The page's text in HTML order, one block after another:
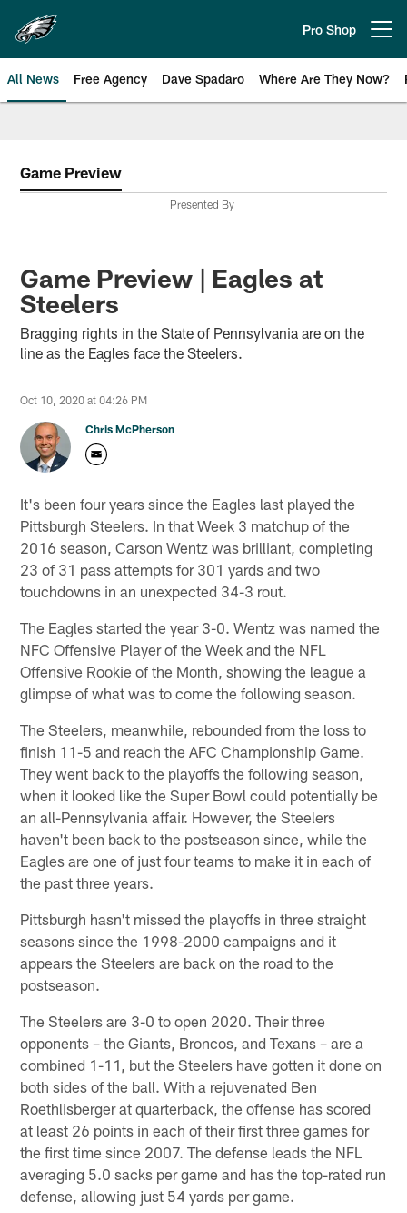
main
content
Pro Shop
All News Free Agency Dave Spadaro Where Are They Now?
Game Preview
Presented By
Game Preview | Eagles at
Steelers
Bragging rights in the State of Pennsylvania are on the
line as the Eagles face the Steelers.
Oct 10, 2020 at 04:26 PM
Chris McPherson
It's been four years since the Eagles last played the
Pittsburgh Steelers. In that Week 3 matchup of the
2016 season, Carson Wentz was brilliant, completing
23 of 31 pass attempts for 301 yards and two
touchdowns in an unexpected 34-3 rout.
The Eagles started the year 3-0. Wentz was named the
NFC Offensive Player of the Week and the NFL
Offensive Rookie of the Month, showing the league a
glimpse of what was to come the following season.
The Steelers, meanwhile, rebounded from the loss to
finish 11-5 and reach the AFC Championship Game.
They went back to the playoffs the following season,
when it looked like the Super Bowl could potentially be
an all-Pennsylvania affair. However, the Steelers
haven't been back to the postseason since, while the
Eagles are one of just four teams to make it in each of
the past three years.
Pittsburgh hasn't missed the playoffs in three straight
seasons since the 1998-2000 campaigns and it
appears the Steelers are back on the road to the
postseason.
The Steelers are 3-0 to open 2020. Their three
opponents – the Giants, Broncos, and Texans – are a
combined 1-11, but the Steelers have gotten it done on
both sides of the ball. With a rejuvenated Ben
Roethlisberger at quarterback, the offense has scored
at least 26 points in each of their first three games for
the first time since 2007. The defense leads the NFL
averaging 5.0 sacks per game and has the top-rated run
defense, allowing just 54 yards per game.